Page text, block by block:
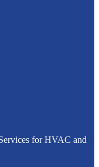
for HVAC and